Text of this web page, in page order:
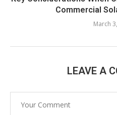
Commercial
March
LEAVE A